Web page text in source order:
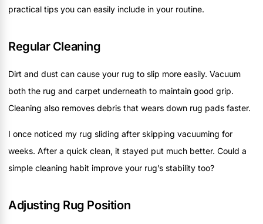
practical tips you can easily include in your routine.
Regular Cleaning
Dirt and dust can cause your rug to slip more easily. Vacuum
both the rug and carpet underneath to maintain good grip.
Cleaning also removes debris that wears down rug pads faster.
I once noticed my rug sliding after skipping vacuuming for
weeks. After a quick clean, it stayed put much better. Could a
simple cleaning habit improve your rug’s stability too?
Adjusting Rug Position